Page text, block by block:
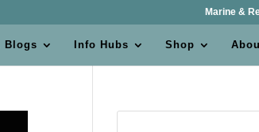
Marine &
Blogs Info Hubs Shop